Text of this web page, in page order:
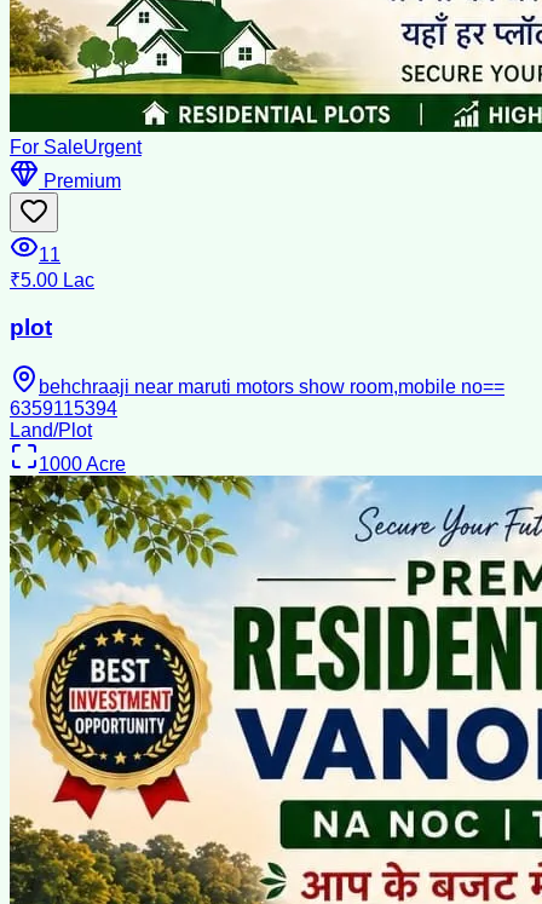
For SaleUrgent
Premium
11
₹5.00 Lac
plot
behchraaji near maruti motors show room,mobile no==
6359115394
Land/Plot
1000Acre